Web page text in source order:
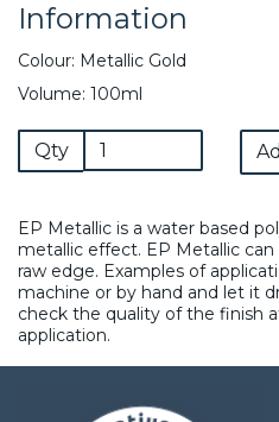
Information
Colour: Metallic Gold
Volume: 100ml
Qty
EP Metallic is a water based
metallic effect. EP Metallic
raw edge. Examples of
machine or by hand and let it
check the quality of the finish
application.